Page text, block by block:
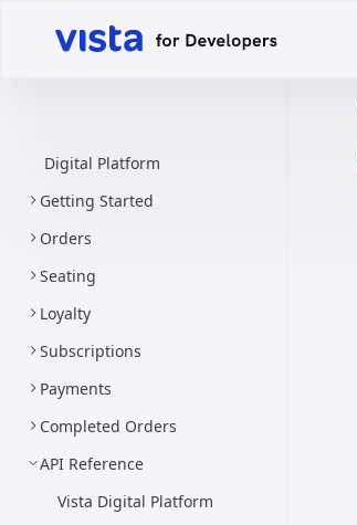
Digital Platform
Getting Started
Orders
Seating
Loyalty
Subscriptions
Payments
Completed Orders
API Reference
Vista Digital Platform